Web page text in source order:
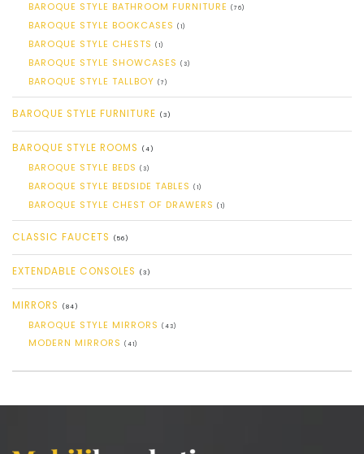
BAROQUE STYLE BATHROOM FURNITURE (76)
BAROQUE STYLE BOOKCASES (1)
BAROQUE STYLE CHESTS (1)
BAROQUE STYLE SHOWCASES (3)
BAROQUE STYLE TALLBOY (7)
BAROQUE STYLE FURNITURE (3)
BAROQUE STYLE ROOMS (4)
BAROQUE STYLE BEDS (3)
BAROQUE STYLE BEDSIDE TABLES (1)
BAROQUE STYLE CHEST OF DRAWERS (1)
CLASSIC FAUCETS (56)
EXTENDABLE CONSOLES (3)
MIRRORS (84)
BAROQUE STYLE MIRRORS (43)
MODERN MIRRORS (41)